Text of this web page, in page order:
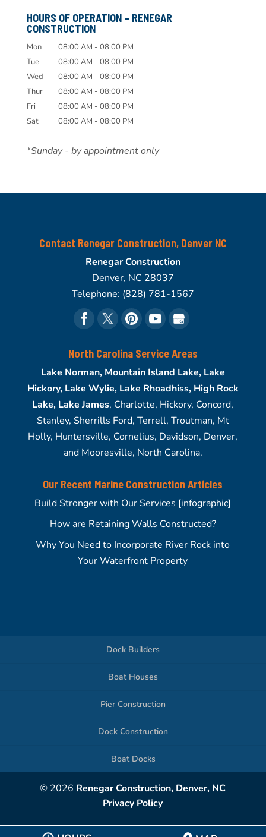
HOURS OF OPERATION – RENEGAR
CONSTRUCTION
Mon 08:00 AM - 08:00 PM
Tue
08:00 AM - 08:00 PM
Wed
08:00 AM - 08:00 PM
Thur
08:00 AM - 08:00 PM
Fri
08:00 AM - 08:00 PM
Sat
08:00 AM - 08:00 PM
*Sunday - by appointment only
Contact Renegar Construction, Denver NC
Renegar Construction
Denver, NC 28037
Telephone: (828) 781-1567
North Carolina Service Areas
Lake Norman, Mountain Island Lake, Lake
Hickory, Lake Wylie, Lake Rhoadhiss, High Rock
Lake, Lake James, Charlotte, Hickory, Concord,
Stanley, Sherrills Ford, Terrell, Troutman, Mt
Holly, Huntersville, Cornelius, Davidson, Denver,
and Mooresville, North Carolina.
Our Recent Marine Construction Articles
Build Stronger with Our Services [infographic]
How are Retaining Walls Constructed?
Why You Need to Incorporate River Rock into
Your Waterfront Property
Dock Builders
Boat Houses
Pier Construction
Dock Construction
Boat Docks
© 2026 Renegar Construction, Denver, NC
Privacy Policy